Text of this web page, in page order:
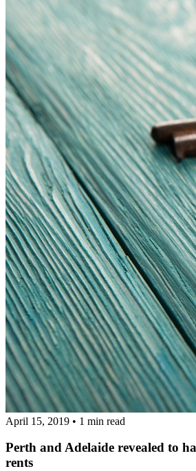
April 15, 2019 • 1 min read
Perth and Adelaide revealed to
rents